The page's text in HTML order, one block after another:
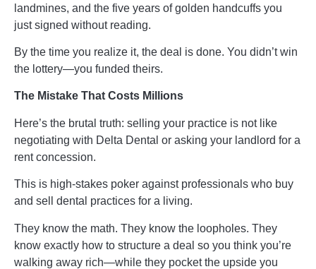
landmines, and the five years of golden handcuffs you
just signed without reading.
By the time you realize it, the deal is done. You didn’t win
the lottery—you funded theirs.
The Mistake That Costs Millions
Here’s the brutal truth: selling your practice is not like
negotiating with Delta Dental or asking your landlord for a
rent concession.
This is high-stakes poker against professionals who buy
and sell dental practices for a living.
They know the math. They know the loopholes. They
know exactly how to structure a deal so you think you’re
walking away rich—while they pocket the upside you